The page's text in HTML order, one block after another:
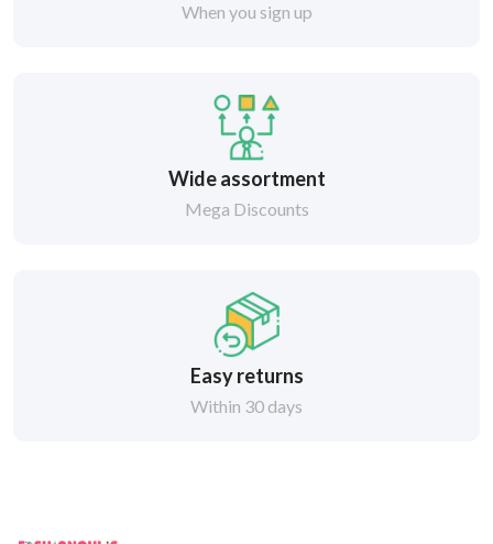
When you sign up
Wide assortment
Mega Discounts
Easy returns
Within 30 days